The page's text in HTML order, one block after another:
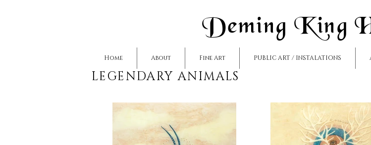
Deming King
Home About Fine Art PUBLIC ART / INSTALATIONS
LEGENDARY ANIMALS